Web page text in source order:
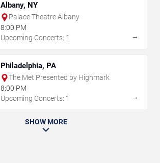
Albany, NY
Palace Theatre Albany
8:00 PM
Upcoming Concerts: 1
→
Philadelphia, PA
The Met Presented by Highmark
8:00 PM
Upcoming Concerts: 1
→
SHOW MORE